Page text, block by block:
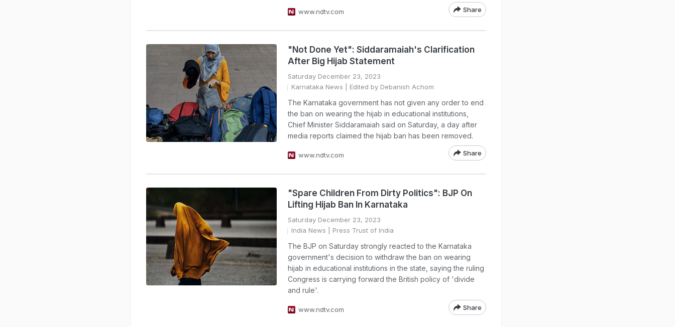
www.ndtv.com Share
"Not Done Yet": Siddaramaiah's Clarification
After Big Hijab Statement
Saturday December 23, 2023
Karnataka News | Edited by Debanish Achom
The Karnataka government has not given any order to end
the ban on wearing the hijab in educational institutions,
Chief Minister Siddaramaiah said on Saturday, a day after
media reports claimed the hijab ban has been removed.
www.ndtv.com Share
"Spare Children From Dirty Politics": BJP On
Lifting Hijab Ban In Karnataka
Saturday December 23, 2023
India News | Press Trust of India
The BJP on Saturday strongly reacted to the Karnataka
government's decision to withdraw the ban on wearing
hijab in educational institutions in the state, saying the ruling
Congress is carrying forward the British policy of 'divide
and rule'.
www.ndtv.com Share